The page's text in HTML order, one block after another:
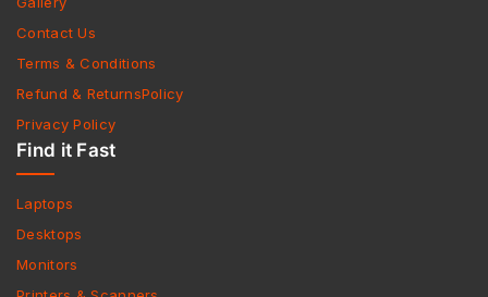
Contact Us
Terms & Conditions
Refund & ReturnsPolicy
Privacy Policy
Find it Fast
Laptops
Desktops
Monitors